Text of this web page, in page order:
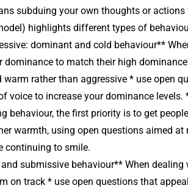
subduing your own thoughts or
highlights different types of
dominant and cold behaviour**
dominance to match their high
rather than aggressive * use open
voice to increase your dominance
behaviour, the first priority is to get
warmth, using open questions aimed
continuing to smile.
submissive behaviour** When
on track * use open questions that